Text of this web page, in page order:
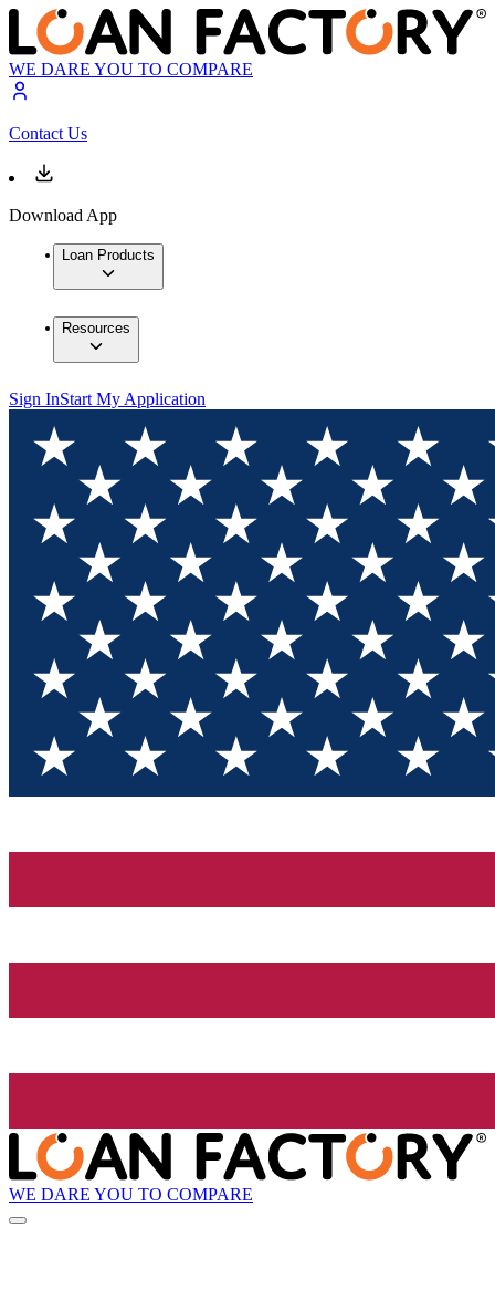
WE DARE YOU TO COMPARE
Contact Us
Download App
Loan Products
Resources
Sign InStart My Application
WE DARE YOU TO COMPARE